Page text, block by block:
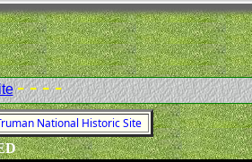
- - - -
National Historic Site